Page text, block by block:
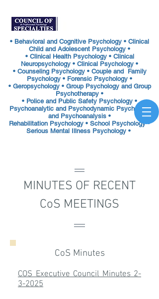
• Behavioral and Cognitive Psychology • Clinical
Child and Adolescent Psychology •
• Clinical Health Psychology • Clinical
Neuropsychology • Clinical Psychology •
• Counseling Psychology • Couple and Family
Psychology • Forensic Psychology •
• Geropsychology • Group Psychology and Group
Psychotherapy •
• Police and Public Safety Psychology •
Psychoanalytic and Psychodynamic Psychology
and Psychoanalysis •
Rehabilitation Psychology • School Psychology •
Serious Mental Illness Psychology •
MINUTES OF RECENT
CoS MEETINGS
CoS Minutes
COS Executive Council Minutes 2-
3-2025